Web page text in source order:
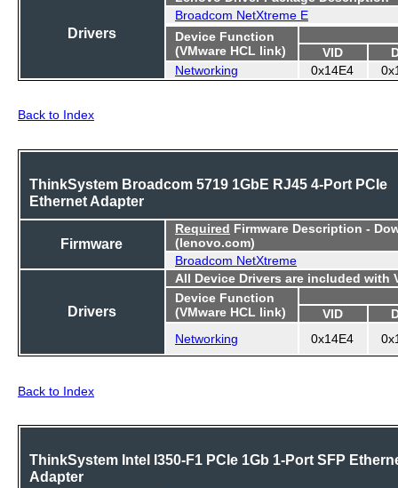
Drivers
Broadcom NetXtreme E
Device Function
(VMware HCL link)
VID
Networking
0x14E4
Back to Index
ThinkSystem Broadcom 5719 1GbE RJ45 4-Port PCIe
Ethernet Adapter
Firmware
Required Firmware Description -
(lenovo.com)
Broadcom NetXtreme
Drivers
All Device Drivers are included with
Device Function
(VMware HCL link)
VID
Networking
0x14E4
Back to Index
ThinkSystem Intel I350-F1 PCIe 1Gb 1-Port SFP
Adapter